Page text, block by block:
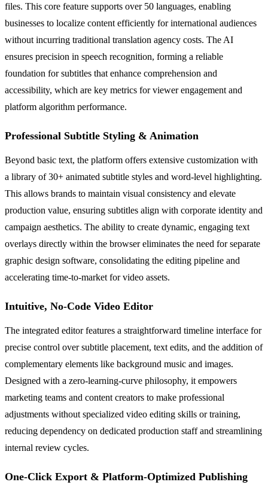
files. This core feature supports over 50 languages, enabling
businesses to localize content efficiently for international audiences
without incurring traditional translation agency costs. The AI
ensures precision in speech recognition, forming a reliable
foundation for subtitles that enhance comprehension and
accessibility, which are key metrics for viewer engagement and
platform algorithm performance.
Professional Subtitle Styling & Animation
Beyond basic text, the platform offers extensive customization with
a library of 30+ animated subtitle styles and word-level highlighting.
This allows brands to maintain visual consistency and elevate
production value, ensuring subtitles align with corporate identity and
campaign aesthetics. The ability to create dynamic, engaging text
overlays directly within the browser eliminates the need for separate
graphic design software, consolidating the editing pipeline and
accelerating time-to-market for video assets.
Intuitive, No-Code Video Editor
The integrated editor features a straightforward timeline interface for
precise control over subtitle placement, text edits, and the addition of
complementary elements like background music and images.
Designed with a zero-learning-curve philosophy, it empowers
marketing teams and content creators to make professional
adjustments without specialized video editing skills or training,
reducing dependency on dedicated production staff and streamlining
internal review cycles.
One-Click Export & Platform-Optimized Publishing